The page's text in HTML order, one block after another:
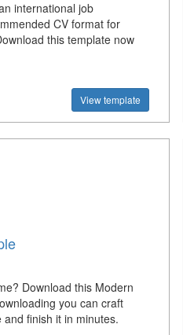
international job
CV format for
this template now
View template
Download this Modern
you can craft
finish it in minutes.